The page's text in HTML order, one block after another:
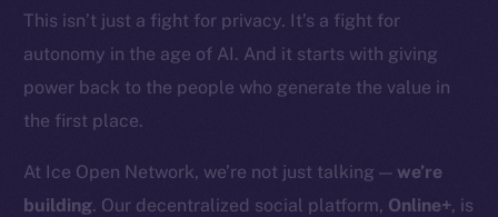
This isn’t just a fight for privacy. It’s a fight for
autonomy in the age of AI. And it starts with giving
power back to the people who generate the value in
the first place.
At Ice Open Network, we’re not just talking —we’re
building. Our decentralized social platform, Online+, is
Legal
Terms
Contact
hi@ice.io